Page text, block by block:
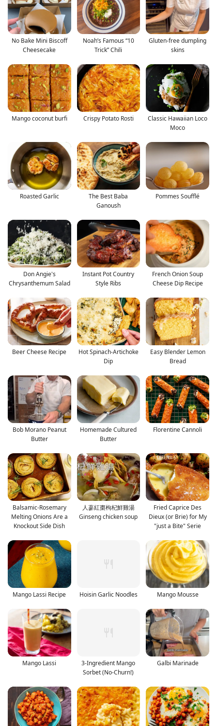
No Bake Mini Biscoff
Cheesecake
Noah’s Famous “10
Trick” Chili
Gluten-free dumpling
skins
Mango coconut burfi Crispy Potato Rosti
Classic Hawaiian Loco
Moco
Roasted Garlic
The Best Baba
Ganoush
Pommes Soufflé
Don Angie's
Chrysanthemum Salad
Instant Pot Country
Style Ribs
French Onion Soup
Cheese Dip Recipe
Beer Cheese Recipe
Hot Spinach-Artichoke
Dip
Easy Blender Lemon
Bread
Bob Morano Peanut
Butter
Homemade Cultured
Butter
Florentine Cannoli
Balsamic-Rosemary
Melting Onions Are a
Knockout Side Dish
人蔘紅棗枸杞鮮雞湯
Ginseng chicken soup
Fried Caprice Des
Dieux (or Brie) for My
"just a Bite" Serie
Mango Lassi Recipe Hoisin Garlic Noodles Mango Mousse
Mango Lassi
3-Ingredient Mango
Sorbet (No-Churn!)
Galbi Marinade